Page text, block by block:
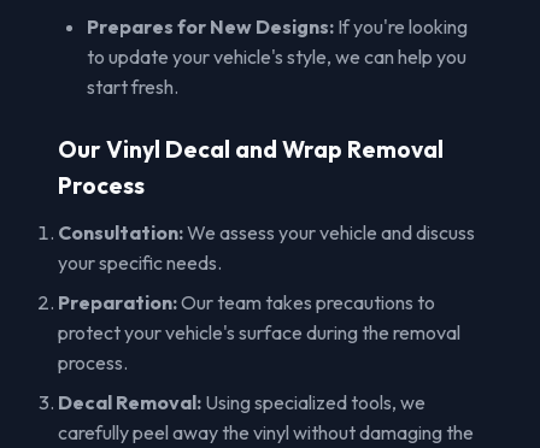
Prepares for New Designs: If you're looking
to update your vehicle's style, we can help you
start fresh.
Our Vinyl Decal and Wrap Removal
Process
Consultation:We assess your vehicle and discuss
your specific needs.
Preparation:Our team takes precautions to
protect your vehicle's surface during the removal
process.
Decal Removal: Using specialized tools, we
carefully peel away the vinyl without damaging the